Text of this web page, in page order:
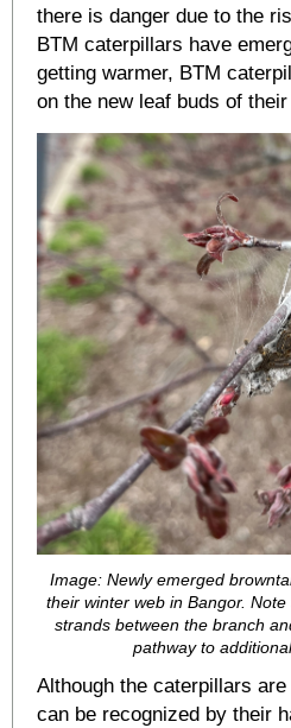
there is danger due to the
BTM caterpillars have
getting warmer, BTM
on the new leaf buds of
Image: Newly emerged
their winter web in Bangor.
strands between the branch
pathway to
Although the caterpillars
can be recognized by their